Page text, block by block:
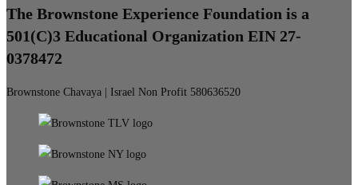
The Brownstone Experience Foundation is a
501(C)3 Educational Organization EIN 27-
0378472
Brownstone Chavaya | Israel Non Profit 580636520